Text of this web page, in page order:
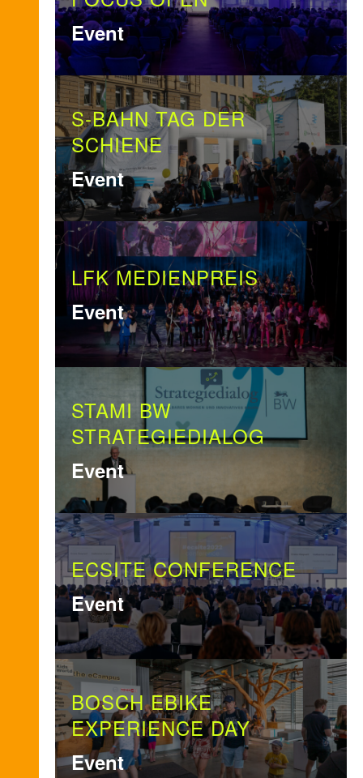
Event
S-BAHN TAG DER
SCHIENE
Event
LFK MEDIENPREIS
Event
STAMI BW
STRATEGIEDIALOG
Event
ECSITE CONFERENCE
Event
BOSCH EBIKE
EXPERIENCE DAY
Event